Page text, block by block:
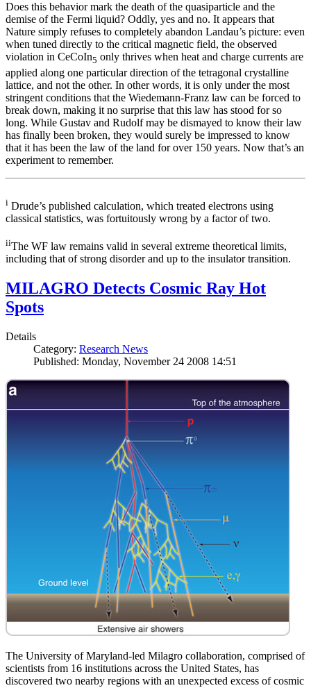
Does this behavior mark the death of the quasiparticle and the
demise of the Fermi liquid? Oddly, yes and no. It appears that
Nature simply refuses to completely abandon Landau’s picture: even
when tuned directly to the critical magnetic field, the observed
violation in CeCoIn5 only thrives when heat and charge currents are
applied along one particular direction of the tetragonal crystalline
lattice, and not the other. In other words, it is only under the most
stringent conditions that the Wiedemann-Franz law can be forced to
break down, making it no surprise that this law has stood for so
long. While Gustav and Rudolf may be dismayed to know their law
has finally been broken, they would surely be impressed to know
that it has been the law of the land for over 150 years. Now that’s an
experiment to remember.
i Drude’s published calculation, which treated electrons using
classical statistics, was fortuitously wrong by a factor of two.
iiThe WF law remains valid in several extreme theoretical limits,
including that of strong disorder and up to the insulator transition.
MILAGRO Detects Cosmic Ray Hot
Spots
Details
Category: Research News
Published: Monday, November 24 2008 14:51
The University of Maryland-led Milagro collaboration, comprised of
scientists from 16 institutions across the United States, has
discovered two nearby regions with an unexpected excess of cosmic